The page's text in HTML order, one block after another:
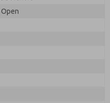
I agree to the